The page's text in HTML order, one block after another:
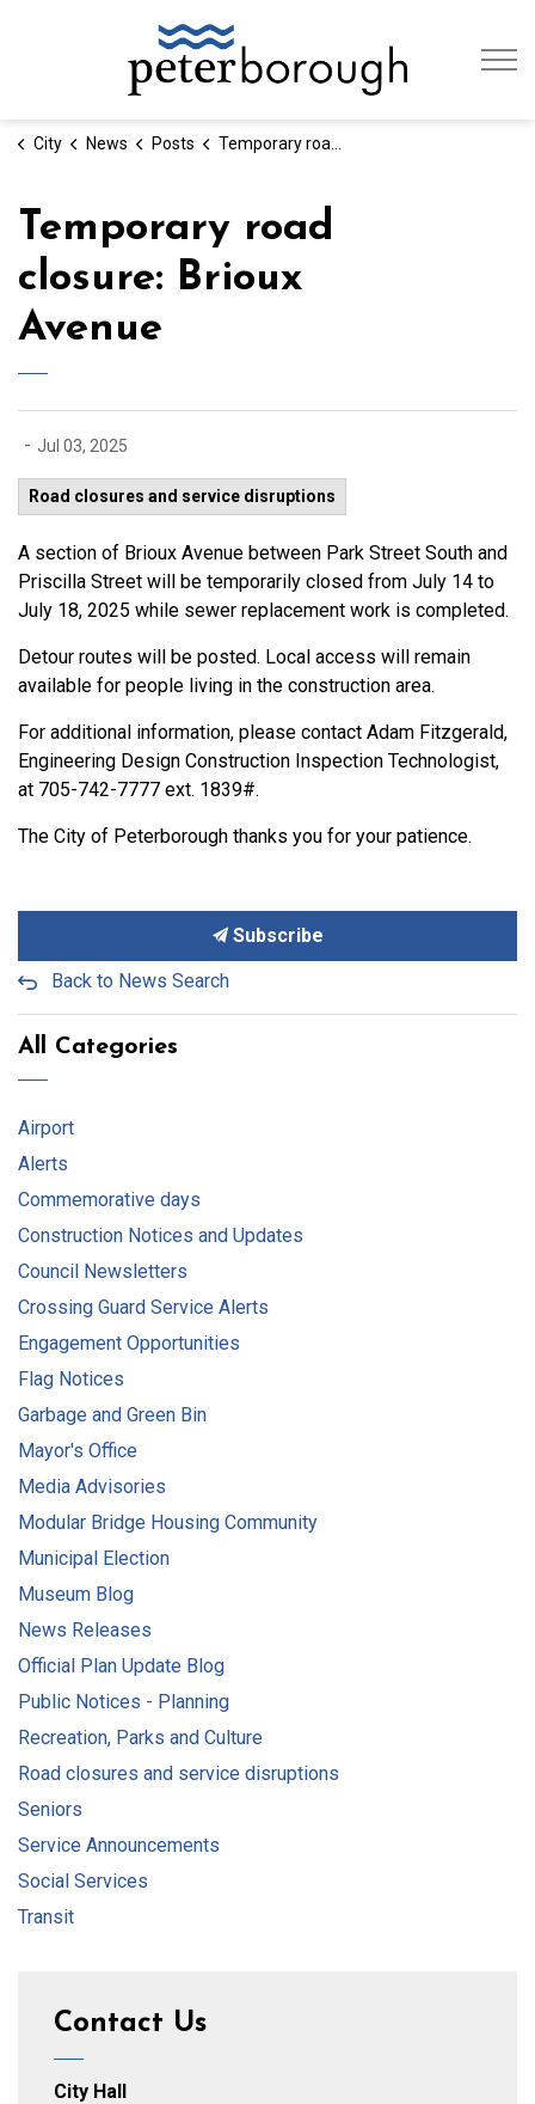
City News Posts Temporary road closure: Brioux Avenue
Temporary road
closure: Brioux
Avenue
- Jul 03, 2025
Road closures and service disruptions
A section of Brioux Avenue between Park Street South and
Priscilla Street will be temporarily closed from July 14 to
July 18, 2025 while sewer replacement work is completed.
Detour routes will be posted. Local access will remain
available for people living in the construction area.
For additional information, please contact Adam Fitzgerald,
Engineering Design Construction Inspection Technologist,
at 705-742-7777 ext. 1839#.
The City of Peterborough thanks you for your patience.
Subscribe
Back to News Search
All Categories
Airport
Alerts
Commemorative days
Construction Notices and Updates
Council Newsletters
Crossing Guard Service Alerts
Engagement Opportunities
Flag Notices
Garbage and Green Bin
Mayor's Office
Media Advisories
Modular Bridge Housing Community
Municipal Election
Museum Blog
News Releases
Official Plan Update Blog
Public Notices - Planning
Recreation, Parks and Culture
Road closures and service disruptions
Seniors
Service Announcements
Social Services
Transit
Contact Us
City Hall